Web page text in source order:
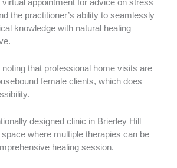
appointment for advice on stress
the practitioner’s ability to seamlessly
knowledge with natural healing
noting that professional home visits are
female clients, which does
designed clinic in Brierley Hill
where multiple therapies can be
healing session.